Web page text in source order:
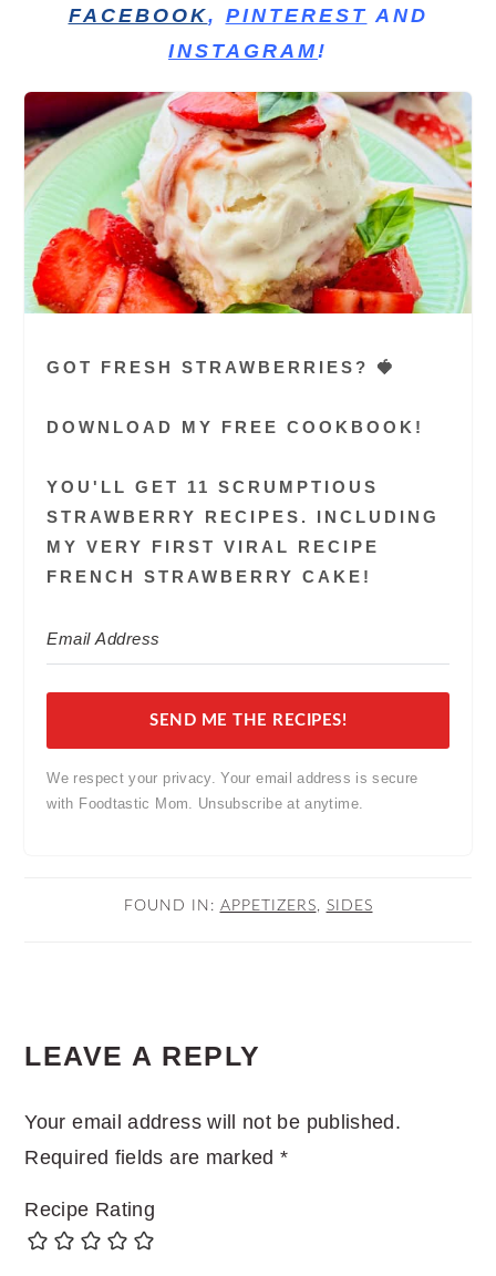
FACEBOOK, PINTEREST AND
INSTAGRAM!
GOT FRESH STRAWBERRIES? 🍓
DOWNLOAD MY FREE COOKBOOK!
YOU'LL GET 11 SCRUMPTIOUS
STRAWBERRY RECIPES. INCLUDING
MY VERY FIRST VIRAL RECIPE
FRENCH STRAWBERRY CAKE!
SEND ME THE RECIPES!
We respect your privacy. Your email address is secure
with Foodtastic Mom. Unsubscribe at anytime.
FOUND IN: APPETIZERS SIDES
INTERACTIONS
LEAVE A REPLY
Your email address will not be published.
Required fields are marked*
Recipe Rating